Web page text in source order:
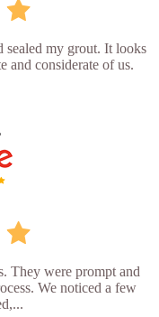
sealed my grout. It looks
and considerate of us.
They were prompt and
We noticed a few